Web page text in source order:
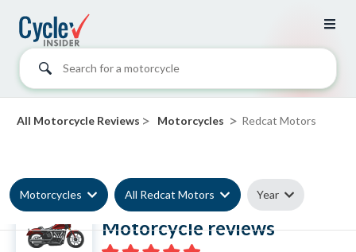
Search for a motorcycle
All Motorcycle Reviews > Motorcycles > Redcat Motors
Motorcycles All Redcat Motors Year
Redcat Motors
Motorcycle reviews